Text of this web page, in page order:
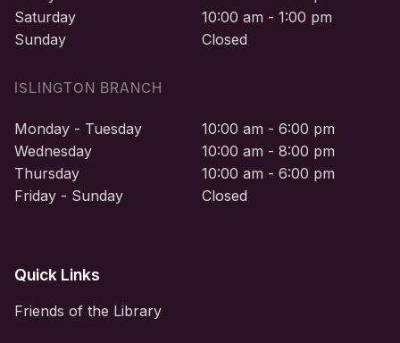
Saturday
10:00 am - 1:00 pm
Sunday
Closed
ISLINGTON BRANCH
Monday - Tuesday
10:00 am - 6:00 pm
Wednesday
10:00 am - 8:00 pm
Thursday
10:00 am - 6:00 pm
Friday - Sunday
Closed
Quick Links
Friends of the Library